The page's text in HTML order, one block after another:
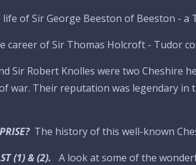
life of Sir George Beeston of Beeston - a
career of Sir Thomas Holcroft - Tudor
Sir Robert Knolles were two Cheshire
war. Their reputation was legendary
The history of this well-known
(1) & (2).
A look at some of the